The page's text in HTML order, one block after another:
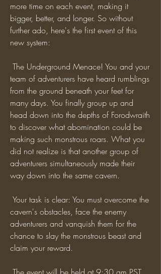
more time on each event, making it
bigger, better, and longer. So without
further ado, here's the first event of this
new system:
team of adventurers have heard rumblings
from the ground beneath your feet for
many days. You finally group up and
head down into the depths of Forodwraith
to discover what abomination could be
making such monstrous roars. What you
did not realize is that another group of
adventurers simultaneously made their
way down into the same cavern.
cavern's obstacles, face the enemy
adventurers and vanquish them for the
chance to slay the monstrous beast and
claim your reward.